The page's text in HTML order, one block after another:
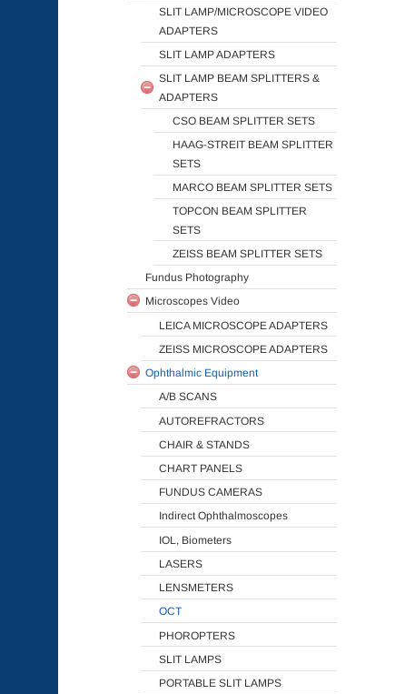
SLIT LAMP/MICROSCOPE VIDEO
ADAPTERS
SLIT LAMP ADAPTERS
SLIT LAMP BEAM SPLITTERS &
ADAPTERS
CSO BEAM SPLITTER SETS
HAAG-STREIT BEAM SPLITTER
SETS
MARCO BEAM SPLITTER SETS
TOPCON BEAM SPLITTER
SETS
ZEISS BEAM SPLITTER SETS
Fundus Photography
Microscopes Video
LEICA MICROSCOPE ADAPTERS
ZEISS MICROSCOPE ADAPTERS
Ophthalmic Equipment
A/B SCANS
AUTOREFRACTORS
CHAIR & STANDS
CHART PANELS
FUNDUS CAMERAS
Indirect Ophthalmoscopes
IOL, Biometers
LASERS
LENSMETERS
OCT
PHOROPTERS
SLIT LAMPS
PORTABLE SLIT LAMPS